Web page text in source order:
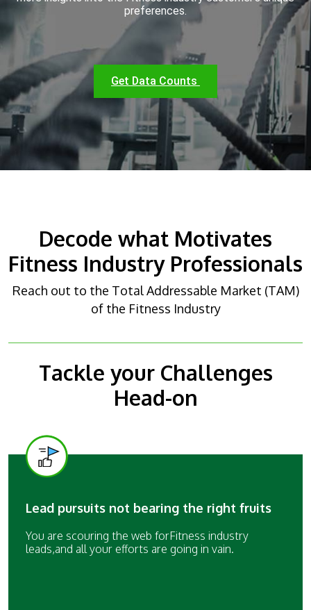
preferences.
Get Data Counts
Decode what Motivates
Fitness Industry Professionals
Reach out to the Total Addressable Market (TAM)
of the Fitness Industry
Tackle your Challenges
Head-on
Lead pursuits not bearing the right fruits
You are scouring the web forFitness industry
leads,and all your efforts are going in vain.